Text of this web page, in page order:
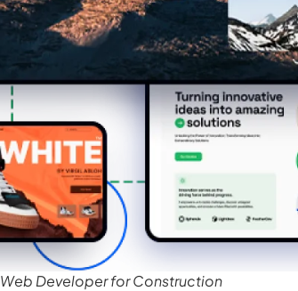
Web Developer for Construction